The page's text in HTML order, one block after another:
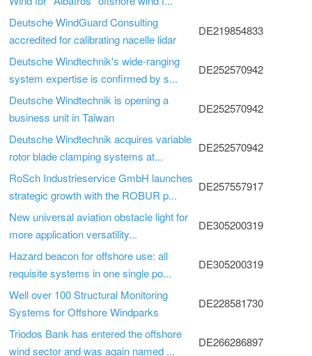
Deutsche WindGuard Consulting
accredited for calibrating nacelle lidar
DE219854833
Deutsche Windtechnik's wide-ranging
system expertise is confirmed by s...
DE252570942
Deutsche Windtechnik is opening a
business unit in Taiwan
DE252570942
Deutsche Windtechnik acquires variable
rotor blade clamping systems at...
DE252570942
RoSch Industrieservice GmbH launches
strategic growth with the ROBUR p...
DE257557917
New universal aviation obstacle light for
more application versatility...
DE305200319
Hazard beacon for offshore use: all
requisite systems in one single po...
DE305200319
Well over 100 Structural Monitoring
Systems for Offshore Windparks
DE228581730
Triodos Bank has entered the offshore
wind sector and was again named ...
DE266286897